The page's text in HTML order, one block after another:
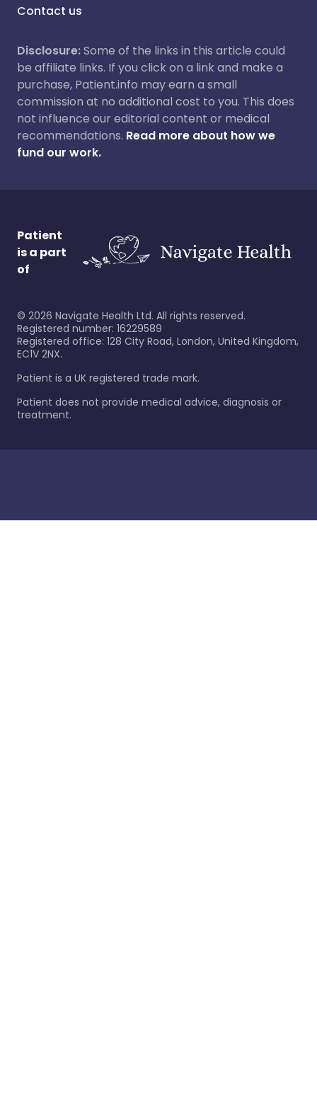
Contact us
Disclosure:Some of the links in this article could
be affiliate links. If you click on a link and make a
purchase, Patient.info may earn a small
commission at no additional cost to you. This does
not influence our editorial content or medical
recommendations. Read more about how we
fund our work.
Patient
is a part
of
© 2026 Navigate Health Ltd. All rights reserved.
Registered number: 16229589
Registered office: 128 City Road, London, United Kingdom,
EC1V 2NX.
Patient is a UK registered trade mark.
Patient does not provide medical advice, diagnosis or
treatment.